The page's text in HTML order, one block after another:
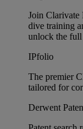
Join Clarivate
dive training
unlock the
IPfolio
The premier
tailored for
Derwent